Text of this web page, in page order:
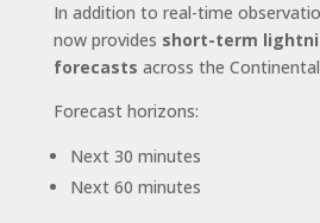
In addition to real-time
now provides short-term
forecasts across the Continental
Forecast horizons:
Next 30 minutes
Next 60 minutes